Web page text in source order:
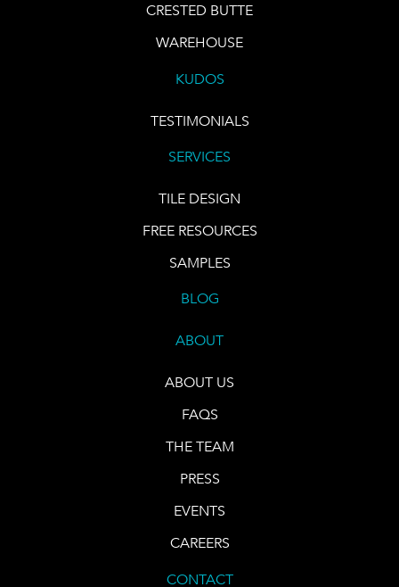
CRESTED BUTTE
WAREHOUSE
KUDOS
TESTIMONIALS
SERVICES
TILE DESIGN
FREE RESOURCES
SAMPLES
BLOG
ABOUT
ABOUT US
FAQS
THE TEAM
PRESS
EVENTS
CAREERS
CONTACT